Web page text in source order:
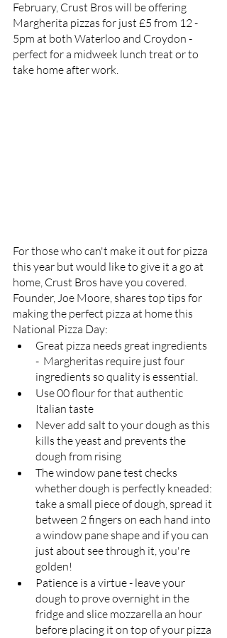
February, Crust Bros will be offering
Margherita pizzas for just £5 from 12 -
5pm at both Waterloo and Croydon -
perfect for a midweek lunch treat or to
take home after work.
For those who can't make it out for pizza
this year but would like to give it a go at
home, Crust Bros have you covered.
Founder, Joe Moore, shares top tips for
making the perfect pizza at home this
National Pizza Day:
Great pizza needs great ingredients
-  Margheritas require just four
ingredients so quality is essential.
Use 00 flour for that authentic
Italian taste
Never add salt to your dough as this
kills the yeast and prevents the
dough from rising
The window pane test checks
whether dough is perfectly kneaded:
take a small piece of dough, spread it
between 2 fingers on each hand into
a window pane shape and if you can
just about see through it, you're
golden!
Patience is a virtue - leave your
dough to prove overnight in the
fridge and slice mozzarella an hour
before placing it on top of your pizza